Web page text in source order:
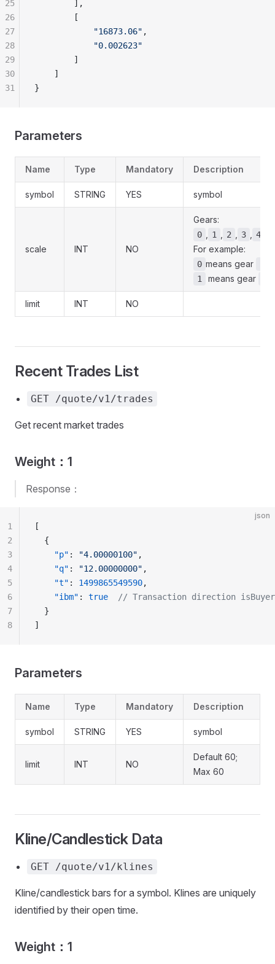
        ],
        [
            "16873.06"
,
            "0.002623"
        ]
    ]
}
25
26
27
28
29
30
31
Parameters
Name Type Mandatory Description
symbol STRING YES symbol
scale INT NO
Gears:
0 1 2 3 4
For example:
0 means gear
1 means gear
limit INT NO
Recent Trades List
GET /quote/v1/trades
Get recent market trades
Weight：1
Response：
json
[
  {
    "p"
: "4.00000100" ,
    "q"
: "12.00000000" ,
    "t"
: 1499865549590,
    "ibm"
: true
// Transaction direction
  }
]
1
2
3
4
5
6
7
8
Parameters
Name Type Mandatory Description
symbol STRING YES symbol
limit INT NO
Default 60;
Max 60
Kline/Candlestick Data
GET /quote/v1/klines
Kline/candlestick bars for a symbol. Klines are uniquely
identified by their open time.
Weight：1